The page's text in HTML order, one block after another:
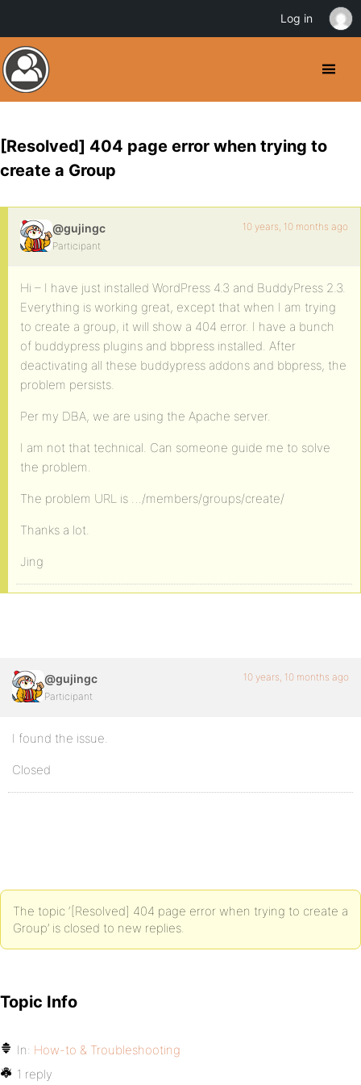
[Resolved] 404 page error when trying to
create a Group
@gujingc
Participant
10 years, 10 months ago
Hi – I have just installed WordPress 4.3 and BuddyPress 2.3.
Everything is working great, except that when I am trying
to create a group, it will show a 404 error. I have a bunch
of buddypress plugins and bbpress installed. After
deactivating all these buddypress addons and bbpress, the
problem persists.
Per my DBA, we are using the Apache server.
I am not that technical. Can someone guide me to solve
the problem.
The problem URL is …/members/groups/create/
Thanks a lot.
Jing
@gujingc
Participant
10 years, 10 months ago
I found the issue.
Closed
The topic ‘[Resolved] 404 page error when trying to create a
Group’ is closed to new replies.
Topic Info
In: How-to & Troubleshooting
1 reply
Log in